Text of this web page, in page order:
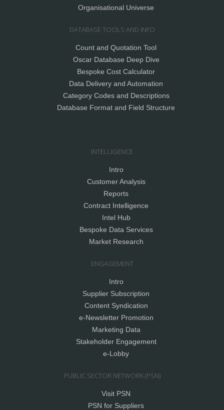
Organisational Universe
DATABASE TOOLS AND INFO
Count and Quotation Tool
Oscar Database Deep Dive
Bespoke Cost Calculator
Data Delivery and Automation
Category Codes and Descriptions
Database Format and Field Structure
INTELLIGENCE
Intro
Customer Analysis
Reports
Contract Intelligence
Intel Hub
Bespoke Data Services
Market Research
ENGAGEMENT
Intro
Supplier Subscription
Content Syndication
e-Newsletter Promotion
Marketing Data
Stakeholder Engagement
e-Lobby
PUBLIC SECTOR NETWORK (PSN)
Visit PSN
PSN for Suppliers